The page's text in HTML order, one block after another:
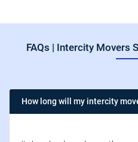
FAQs | Intercity Movers
How long will my intercity